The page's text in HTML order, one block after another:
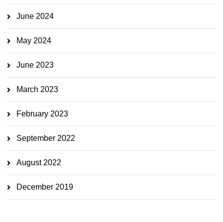
June 2024
May 2024
June 2023
March 2023
February 2023
September 2022
August 2022
December 2019